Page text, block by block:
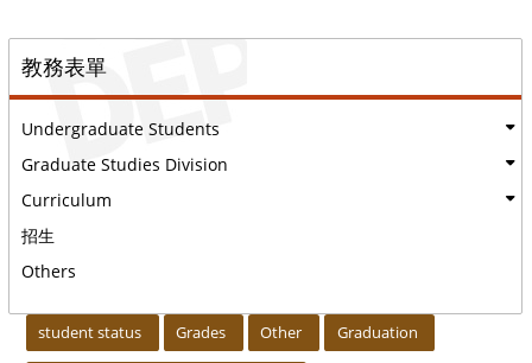
教務表單
Undergraduate Students
Graduate Studies Division
Curriculum
招生
Others
student status Grades Other Graduation